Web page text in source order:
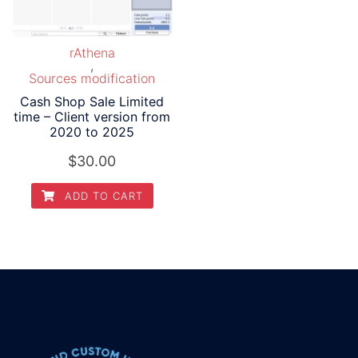
rAthena
,
Sources modification
Cash Shop Sale Limited
time – Client version from
2020 to 2025
$30.00
ADD TO CART